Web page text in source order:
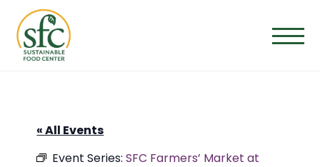
the
content
« All Events
Event Series:SFC Farmers’ Market at